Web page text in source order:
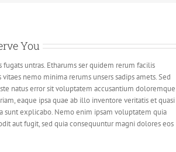
You
untras. Etharums ser quidem rerum facilis
nemo minima rerums unsers sadips amets. Sed
natus error sit voluptatem accusantium doloremque
eaque ipsa quae ab illo inventore veritatis et quasi
sunt explicabo. Nemo enim ipsam voluptatem quia
aut fugit, sed quia consequuntur magni dolores eos